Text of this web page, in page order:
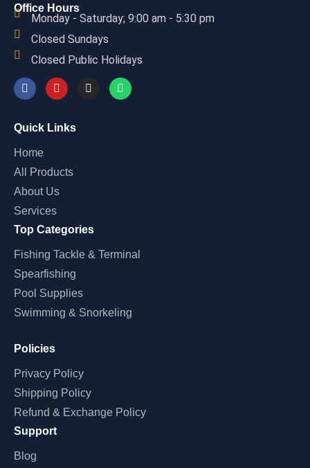
Office Hours
Monday - Saturday; 9:00 am - 5:30 pm
Closed Sundays
Closed Public Holidays
Quick Links
Home
All Products
About Us
Services
Top Categories
Fishing Tackle & Terminal
Spearfishing
Pool Supplies
Swimming & Snorkeling
Policies
Privacy Policy
Shipping Policy
Refund & Exchange Policy
Support
Blog